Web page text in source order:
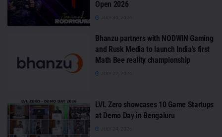
Open 2026
Bhanzu partners with NODWIN Gaming
and Rusk Media to launch India’s first
Math Bee reality championship
LVL Zero showcases 10 Game Startups
at Demo Day in Bengaluru